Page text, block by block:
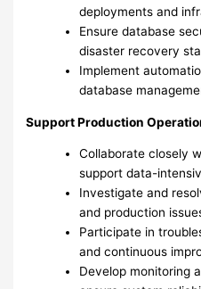
deployments and
Ensure database
disaster recovery
Implement
database
Support Production
Collaborate closely
support data-
Investigate and
and production
Participate in
and continuous
Develop monitoring